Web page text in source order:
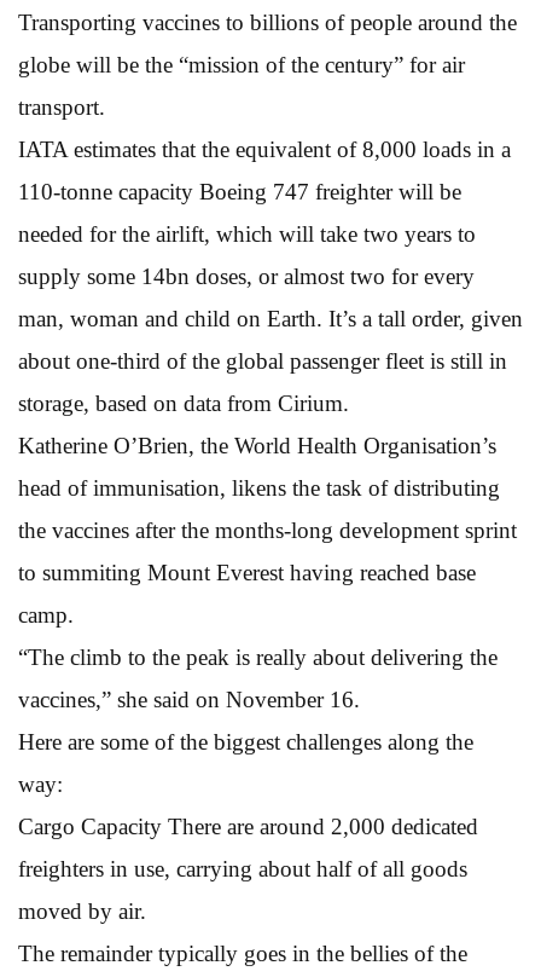
Transporting vaccines to billions of people around the
globe will be the “mission of the century” for air
transport.
IATA estimates that the equivalent of 8,000 loads in a
110-tonne capacity Boeing 747 freighter will be
needed for the airlift, which will take two years to
supply some 14bn doses, or almost two for every
man, woman and child on Earth. It’s a tall order, given
about one-third of the global passenger fleet is still in
storage, based on data from Cirium.
Katherine O’Brien, the World Health Organisation’s
head of immunisation, likens the task of distributing
the vaccines after the months-long development sprint
to summiting Mount Everest having reached base
camp.
“The climb to the peak is really about delivering the
vaccines,” she said on November 16.
Here are some of the biggest challenges along the
way:
Cargo Capacity There are around 2,000 dedicated
freighters in use, carrying about half of all goods
moved by air.
The remainder typically goes in the bellies of the